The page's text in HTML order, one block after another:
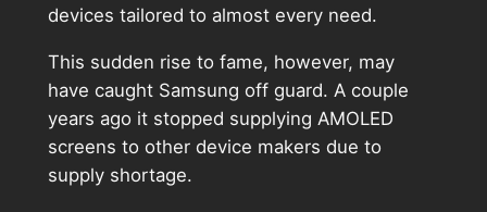
devices tailored to almost every need.
This sudden rise to fame, however, may
have caught Samsung off guard. A couple
years ago it stopped supplying AMOLED
screens to other device makers due to
supply shortage.